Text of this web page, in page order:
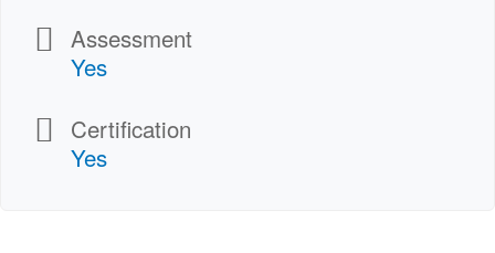
Assessment
Yes
Certification
Yes